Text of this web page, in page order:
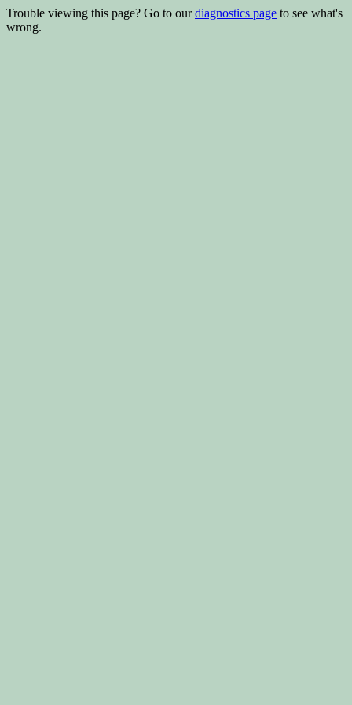
Trouble viewing this page? Go to ourdiagnostics page to see what's
wrong.